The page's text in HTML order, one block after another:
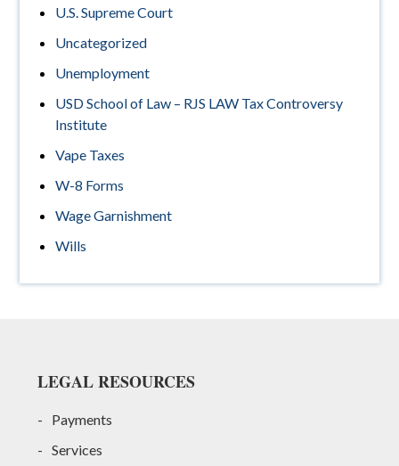
U.S. Supreme Court
Uncategorized
Unemployment
USD School of Law – RJS LAW Tax Controversy
Institute
Vape Taxes
W-8 Forms
Wage Garnishment
Wills
LEGAL RESOURCES
Payments
Services